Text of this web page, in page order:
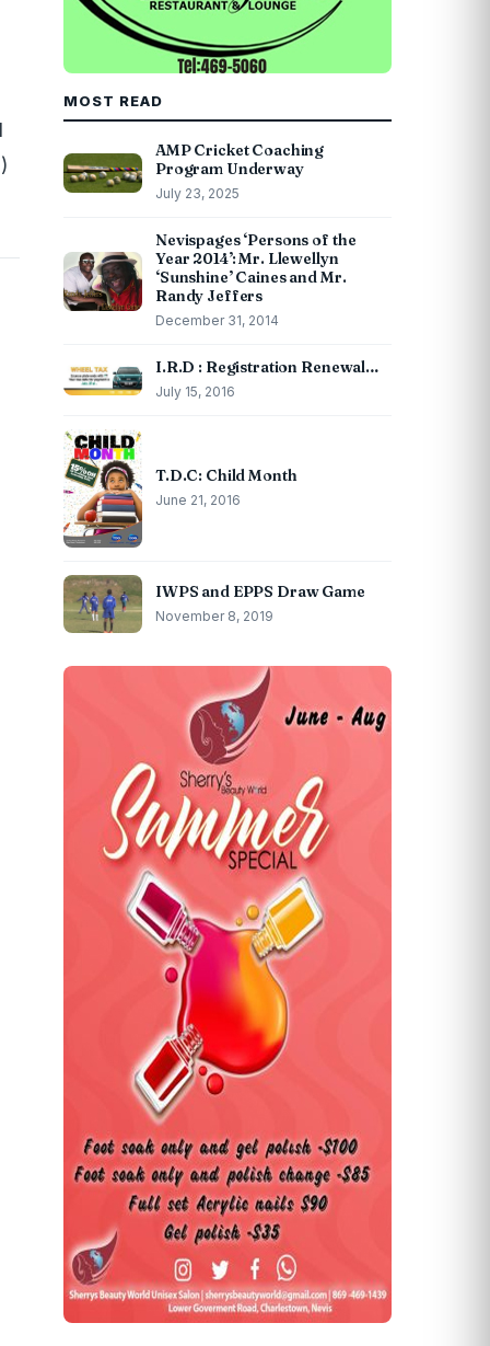
MOST READ
AMP Cricket Coaching
Program Underway
July 23, 2025
Nevispages ‘Persons of the
Year 2014’: Mr. Llewellyn
‘Sunshine’ Caines and Mr.
Randy Jeffers
December 31, 2014
I.R.D : Registration Renewal…
July 15, 2016
T.D.C: Child Month
June 21, 2016
IWPS and EPPS Draw Game
November 8, 2019